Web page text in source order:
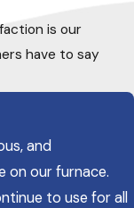
is our
have to say
and
on our furnace.
to use for all